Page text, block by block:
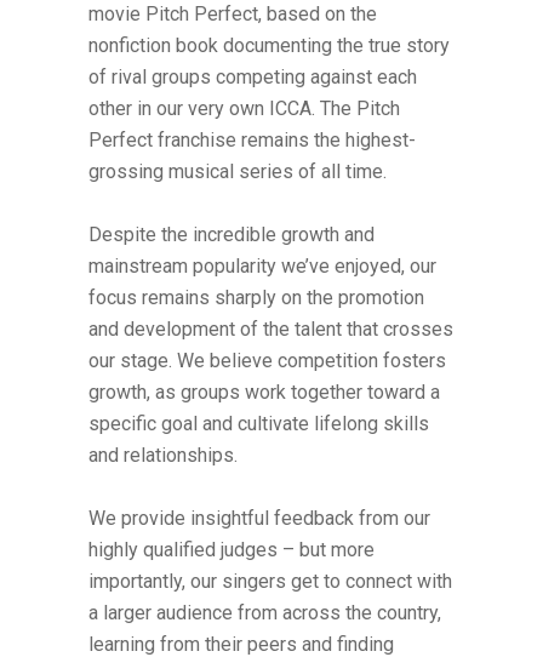
movie Pitch Perfect, based on the
nonfiction book documenting the true story
of rival groups competing against each
other in our very own ICCA. The Pitch
Perfect franchise remains the highest-
grossing musical series of all time.
Despite the incredible growth and
mainstream popularity we’ve enjoyed, our
focus remains sharply on the promotion
and development of the talent that crosses
our stage. We believe competition fosters
growth, as groups work together toward a
specific goal and cultivate lifelong skills
and relationships.
We provide insightful feedback from our
highly qualified judges – but more
importantly, our singers get to connect with
a larger audience from across the country,
learning from their peers and finding